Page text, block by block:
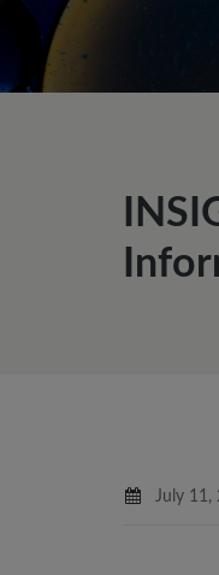
July 11,